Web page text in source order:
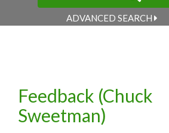
ADVANCED SEARCH
Feedback (Chuck
Sweetman)